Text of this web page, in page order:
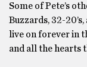
Some of Pete’s
Buzzards, 32-
live on forever in
and all the hearts